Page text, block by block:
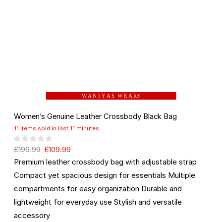
W A N I Y A S W E A R®
Women’s Genuine Leather Crossbody Black Bag
11 items sold in last 11 minutes
£199.99 £109.99
Premium leather crossbody bag with adjustable strap
Compact yet spacious design for essentials Multiple
compartments for easy organization Durable and
lightweight for everyday use Stylish and versatile
accessory